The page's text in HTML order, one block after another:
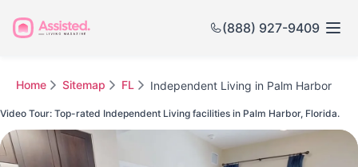
(888) 927-9409
Home Sitemap FL Independent Living in Palm Harbor
Video Tour: Top-rated Independent Living facilities in Palm Harbor, Florida.